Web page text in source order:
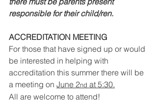
responsible for their child/ren.
ACCREDITATION MEETING
For those that have signed up or would
be interested in helping with
accreditation this summer there will be
a meeting on June 2nd at 5:30.
All are welcome to attend!